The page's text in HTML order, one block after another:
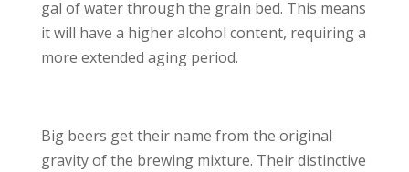
gal of water through the grain bed. This means
it will have a higher alcohol content, requiring a
more extended aging period.
Big beers get their name from the original
gravity of the brewing mixture. Their distinctive